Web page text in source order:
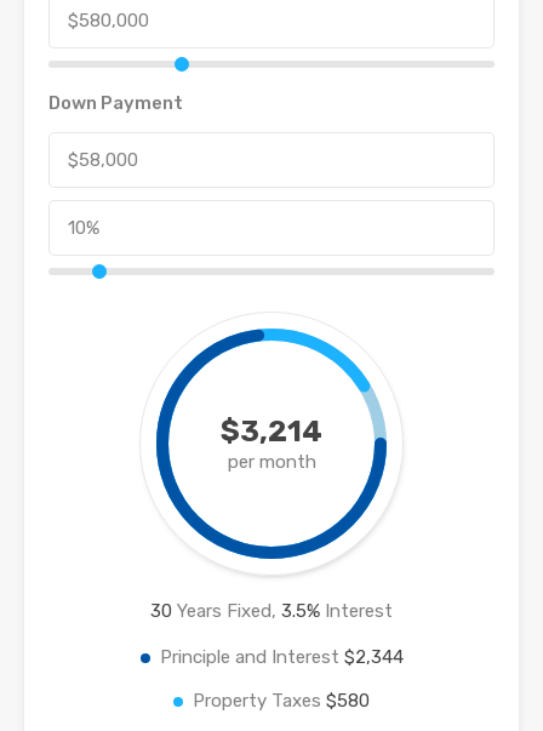
Down Payment
$3,214
per month
30 Years Fixed, 3.5% Interest
Principle and Interest $2,344
Property Taxes $580